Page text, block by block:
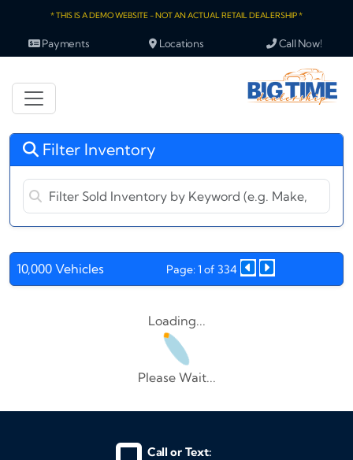
* THIS IS A DEMO WEBSITE - NOT AN ACTUAL RETAIL DEALERSHIP *
Payments Locations Call Now!
Filter Inventory
10,000 Vehicles Page: 1 of 334
Loading...
Please Wait...
Call or Text: